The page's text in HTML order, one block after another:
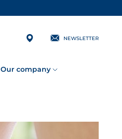
NEWSLETTER
Our company